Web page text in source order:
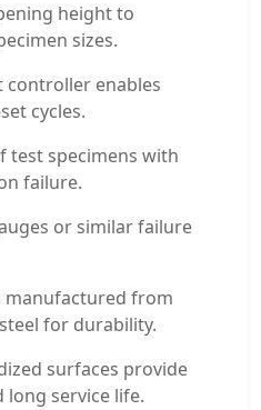
height to
sizes.
controller enables
cycles.
test specimens with
failure.
or similar failure
manufactured from
for durability.
surfaces provide
long service life.